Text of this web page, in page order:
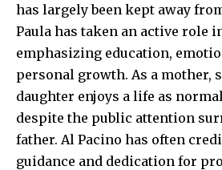
has largely been kept away
Paula has taken an active role
emphasizing education,
personal growth. As a mother,
daughter enjoys a life as
despite the public attention
father. Al Pacino has often
guidance and dedication for